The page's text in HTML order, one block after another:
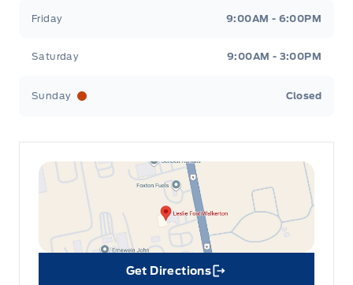
Friday 9:00AM - 6:00PM
Saturday 9:00AM - 3:00PM
Sunday Closed
Get Directions
Link Icon